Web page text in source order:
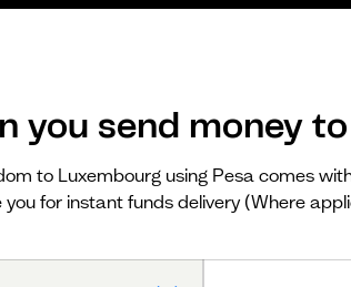
you send money
to Luxembourg using Pesa comes
for instant funds delivery (Where